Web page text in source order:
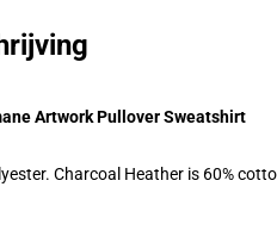
Artwork Pullover Sweatshirt
Charcoal Heather is 60%